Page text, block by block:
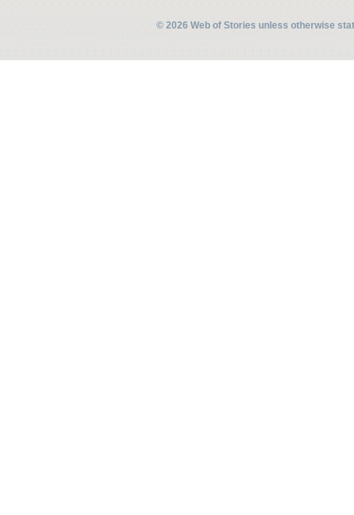
© 2026 Web of Stories unless otherwise